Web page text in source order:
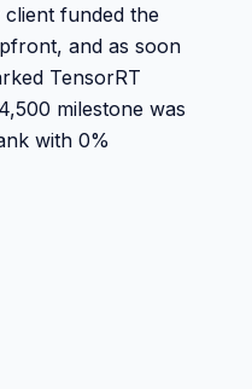
funded the
and as soon
TensorRT
milestone was
with 0%